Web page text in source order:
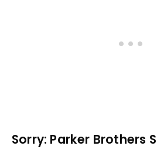
Sorry: Parker Brothers